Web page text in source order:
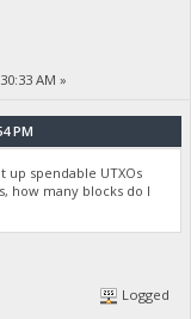
AM »
PM
spendable UTXOs
how many blocks do I
Logged